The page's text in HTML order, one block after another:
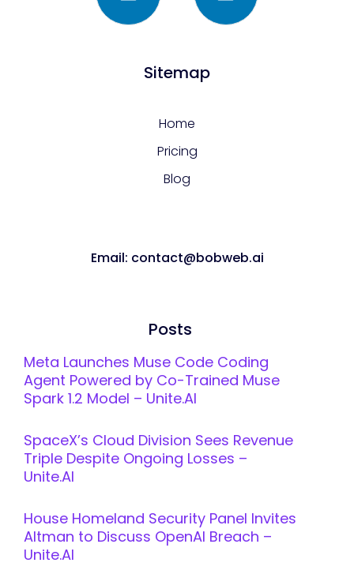
Sitemap
Home
Pricing
Blog
Email: contact@bobweb.ai
Posts
Meta Launches Muse Code Coding
Agent Powered by Co-Trained Muse
Spark 1.2 Model – Unite.AI
SpaceX’s Cloud Division Sees Revenue
Triple Despite Ongoing Losses –
Unite.AI
House Homeland Security Panel Invites
Altman to Discuss OpenAI Breach –
Unite.AI